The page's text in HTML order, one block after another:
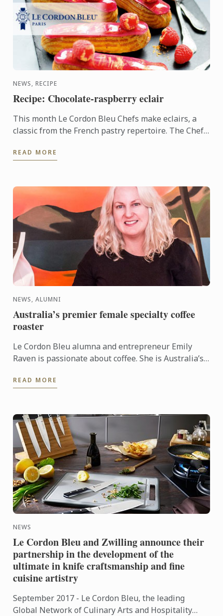
NEWS, RECIPE
Recipe: Chocolate-raspberry eclair
This month Le Cordon Bleu Chefs make eclairs, a
classic from the French pastry repertoire. The Chefs
the ...
READ MORE
NEWS, ALUMNI
Australia’s premier female specialty coffee
roaster
Le Cordon Bleu alumna and entrepreneur Emily
Raven is passionate about coffee. She is Australia’s
pride in ...
READ MORE
NEWS
Le Cordon Bleu and Zwilling announce their
partnership in the development of the
ultimate in knife craftsmanship and fine
cuisine artistry
September 2017 - Le Cordon Bleu, the leading
Global Network of Culinary Arts and Hospitality